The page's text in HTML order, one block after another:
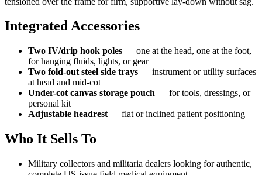
Integrated Accessories
Two IV/drip hook poles — one at the head, one at the foot,
for hanging fluids, lights, or gear
Two fold-out steel side trays — instrument or utility surfaces
at head and mid-cot
Under-cot canvas storage pouch — for tools, dressings, or
personal kit
Adjustable headrest — flat or inclined patient positioning
Who It Sells To
Military collectors and militaria dealers looking for authentic,